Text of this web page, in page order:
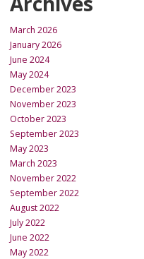
March 2026
January 2026
June 2024
May 2024
December 2023
November 2023
October 2023
September 2023
May 2023
March 2023
November 2022
September 2022
August 2022
July 2022
June 2022
May 2022